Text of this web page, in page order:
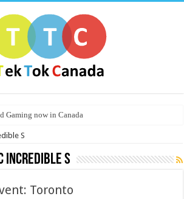
Gaming now in Canada
S
Incredible S
Toronto